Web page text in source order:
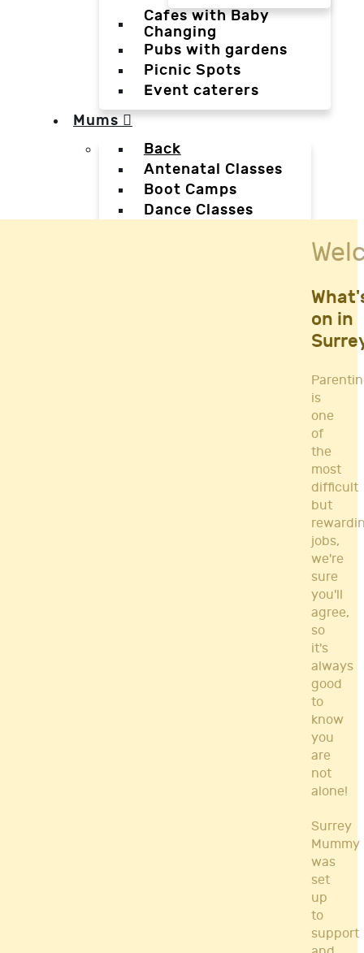
Cafes with Baby
Changing
Pubs with gardens
Picnic Spots
Event caterers
Mums
Back
Antenatal Classes
Boot Camps
Dance Classes
on in
is
one
of
the
most
difficult
but
jobs,
we're
sure
you'll
agree,
so
it's
always
good
to
know
you
are
not
alone!
Surrey
Mummy
was
set
up
to
support